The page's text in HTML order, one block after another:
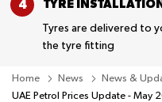
TYRE
Tyres are delivered to
the tyre fitting
Home News
News &
UAE Petrol Prices Update - May